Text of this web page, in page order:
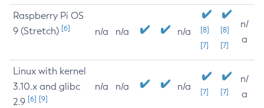
Raspberry Pi OS
9 (Stretch) [6] n/a n/a n/a
[8]
[7]
[8]
[7]
n/
a
Linux with kernel
3.10.x and glibc
2.9 [6] [9]
n/a n/a n/a [7] [7]
n/
a